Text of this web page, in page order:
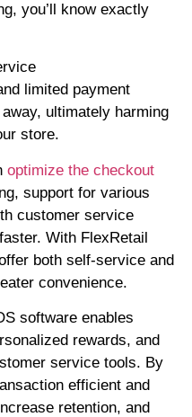
you’ll know exactly
limited payment
ultimately harming
store.
optimize the checkout
support for various
customer service
With FlexRetail
both self-service and
convenience.
software enables
rewards, and
service tools. By
efficient and
retention, and